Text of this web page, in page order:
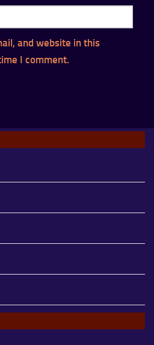
and website in this
I comment.